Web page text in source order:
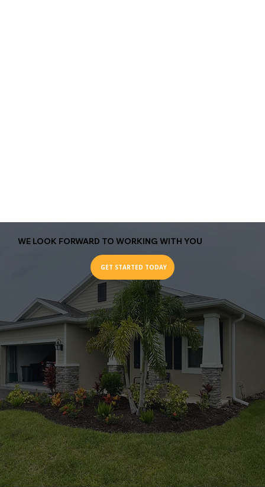
WE LOOK FORWARD TO WORKING WITH YOU
GET STARTED TODAY